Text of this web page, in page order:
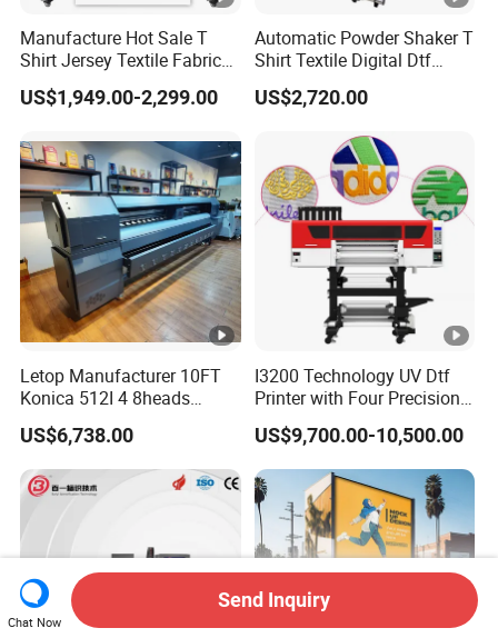
Manufacture Hot Sale T
Shirt Jersey Textile Fabrics
Large Wide Format Dye
Sublimation Plotter Printer
US$1,949.00-2,299.00
Automatic Powder Shaker T
Shirt Textile Digital Dtf
Printer Heat Press Transfer
Printing Machine by Vigojet
US$2,720.00
Letop Manufacturer 10FT
Konica 512I 4 8heads
Outdoor Large Format
Diqital Vinyl Flex Banner
Solvent Printer
US$6,738.00
I3200 Technology UV Dtf
Printer with Four Precision
Print Heads
US$9,700.00-10,500.00
Chat Now
Send Inquiry